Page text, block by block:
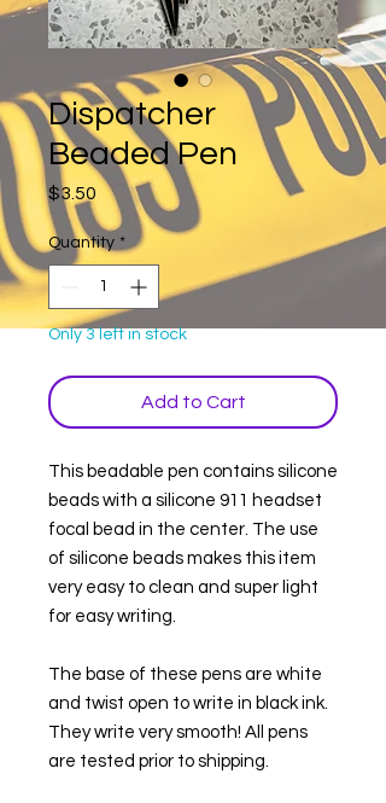
Dispatcher
Beaded Pen
$3.50 Price
Quantity *
Only 3 left in stock
Add to Cart
This beadable pen contains silicone
beads with a silicone 911 headset
focal bead in the center. The use
of silicone beads makes this item
very easy to clean and super light
for easy writing.
The base of these pens are white
and twist open to write in black ink.
They write very smooth! All pens
are tested prior to shipping.